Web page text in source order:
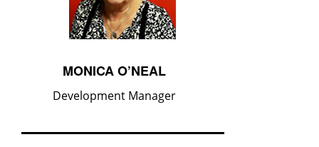
MONICA O’NEAL
Development Manager